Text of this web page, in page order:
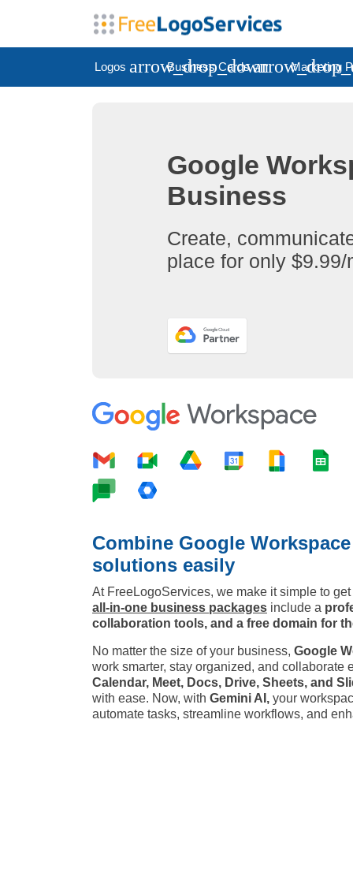
Logos arrow_drop_down
Business Cards Marketing
Google
Business
Create,
place for only $9.99/
Combine Google
solutions easily
At FreeLogoServices, we make it simple to get
all-in-one business packages include a
collaboration tools, and a free domain for
No matter the size of your business, Google
work smarter, stay organized, and
Calendar, Meet, Docs, Drive, Sheets, and
with ease. Now, with Gemini AI, your
automate tasks, streamline workflows, and